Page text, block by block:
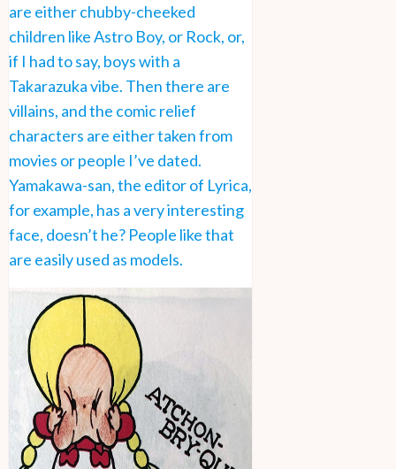
are either chubby-cheeked
children like Astro Boy, or Rock, or,
if I had to say, boys with a
Takarazuka vibe. Then there are
villains, and the comic relief
characters are either taken from
movies or people I’ve dated.
Yamakawa-san, the editor of Lyrica,
for example, has a very interesting
face, doesn’t he? People like that
are easily used as models.